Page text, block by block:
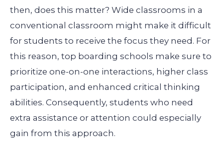
then, does this matter? Wide classrooms in a
conventional classroom might make it difficult
for students to receive the focus they need. For
this reason, top boarding schools make sure to
prioritize one-on-one interactions, higher class
participation, and enhanced critical thinking
abilities. Consequently, students who need
extra assistance or attention could especially
gain from this approach.